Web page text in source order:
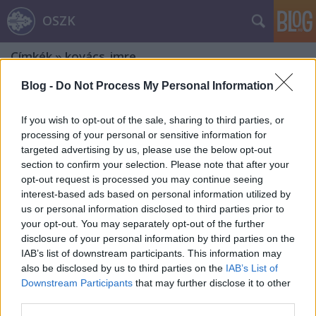
Blog - Do Not Process My Personal Information
If you wish to opt-out of the sale, sharing to third parties, or
processing of your personal or sensitive information for
targeted advertising by us, please use the below opt-out
section to confirm your selection. Please note that after your
opt-out request is processed you may continue seeing
interest-based ads based on personal information utilized by
us or personal information disclosed to third parties prior to
your opt-out. You may separately opt-out of the further
disclosure of your personal information by third parties on the
IAB’s list of downstream participants. This information may
also be disclosed by us to third parties on the IAB’s List of
Downstream Participants that may further disclose it to other
OSZK
Címkék»kovács_imre
Emlékezet és ex libris. Fery Antal